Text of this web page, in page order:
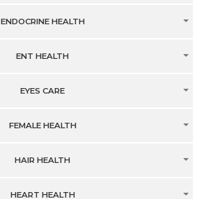
ENDOCRINE HEALTH
ENT HEALTH
EYES CARE
FEMALE HEALTH
HAIR HEALTH
HEART HEALTH